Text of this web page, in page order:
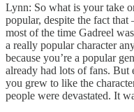
Lynn: So what is your take
popular, despite the fact
most of the time Gadreel
a really popular character
because you’re a popular
already had lots of fans.
you grew to like the
people were devastated. It